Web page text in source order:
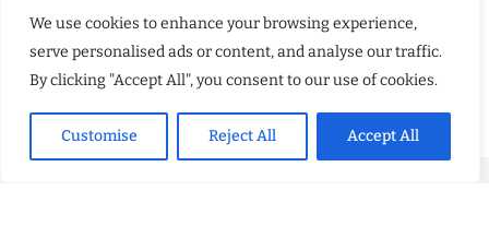
We use cookies to enhance your browsing experience,
serve personalised ads or content, and analyse our traffic.
By clicking "Accept All", you consent to our use of cookies.
Customise Reject All Accept All
Kindle Journeys: Transforming Travel Into Lasting Change
Justice Department Releases Largest Batch of Epstein Files,